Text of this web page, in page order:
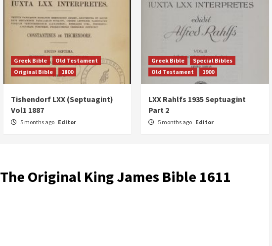
Greek Bible
Old Testament
Original Bible
1800
Tishendorf LXX (Septuagint)
Vol1 1887
5 months ago Editor
Greek Bible
Special Bibles
Old Testament
1900
LXX Rahlfs 1935 Septuagint
Part 2
5 months ago Editor
The Original King James Bible 1611